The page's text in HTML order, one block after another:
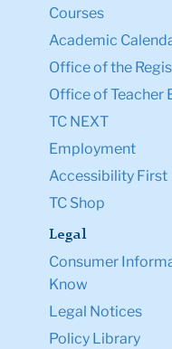
Courses
Academic
Office of the
Office of Teacher
TC NEXT
Employment
Accessibility First
TC Shop
Legal
Consumer
Know
Legal Notices
Policy Library